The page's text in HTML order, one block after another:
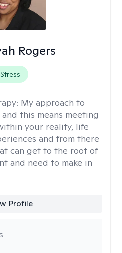
Rogers
Stress
My approach to
this means meeting
your reality, life
and from there
can get to the root of
and need to make in
Profile